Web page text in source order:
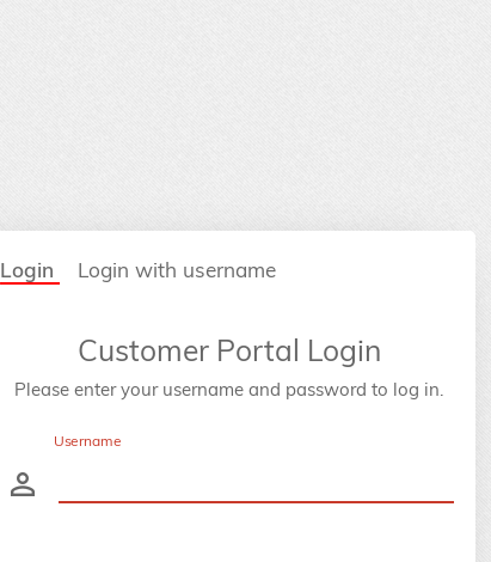
Login Login with username
Customer Portal Login
Please enter your username and password to log in.
person_outline
Username